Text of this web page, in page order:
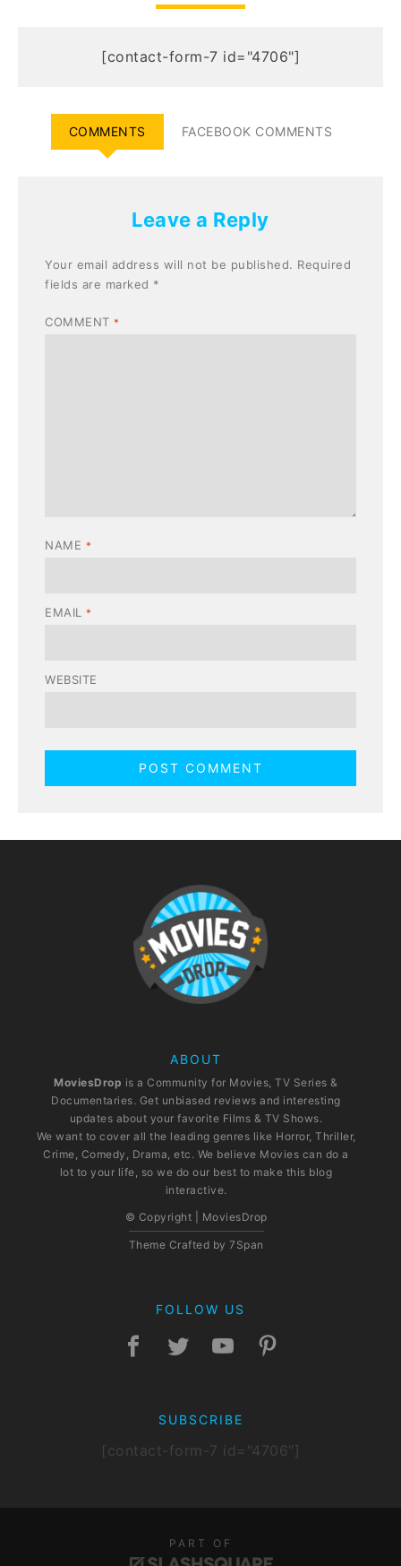
[contact-form-7 id="4706"]
COMMENTS FACEBOOK COMMENTS
Leave a Reply
Your email address will not be published. Required
fields are marked *
COMMENT *
NAME *
EMAIL *
WEBSITE
ABOUT
MoviesDrop is a Community for Movies, TV Series &
Documentaries. Get unbiased reviews and interesting
updates about your favorite Films & TV Shows.
We want to cover all the leading genres like Horror, Thriller,
Crime, Comedy, Drama, etc. We believe Movies can do a
lot to your life, so we do our best to make this blog
interactive.
© Copyright | MoviesDrop
Theme Crafted by 7Span
FOLLOW US
SUBSCRIBE
[contact-form-7 id="4706"]
PART OF